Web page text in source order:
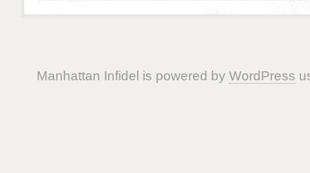
Manhattan Infidel is powered by WordPress